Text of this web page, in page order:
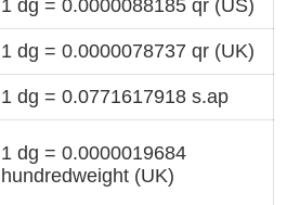
1 dg = 0.0000088185 qr (US)
1 dg = 0.0000078737 qr (UK)
1 dg = 0.0771617918 s.ap
1 dg = 0.0000019684
hundredweight (UK)